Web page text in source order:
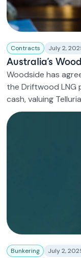
Contracts July 2,
Australia’s
Woodside has
the Driftwood LNG
cash, valuing
Bunkering July 2,